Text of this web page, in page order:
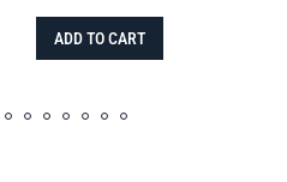
ADD TO CART